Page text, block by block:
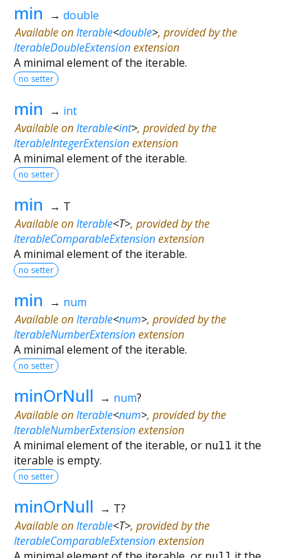
min → double
Available onIterable<double>, provided by the
IterableDoubleExtensionextension
A minimal element of the iterable.
no setter
min → int
Available onIterable<int>, provided by the
IterableIntegerExtensionextension
A minimal element of the iterable.
no setter
min
→ T
Available onIterable<T>, provided by the
IterableComparableExtensionextension
A minimal element of the iterable.
no setter
min → num
Available onIterable<num>, provided by the
IterableNumberExtensionextension
A minimal element of the iterable.
no setter
minOrNull → num?
Available onIterable<num>, provided by the
IterableNumberExtensionextension
A minimal element of the iterable, or null it the
iterable is empty.
no setter
minOrNull → T?
Available onIterable<T>, provided by the
IterableComparableExtensionextension